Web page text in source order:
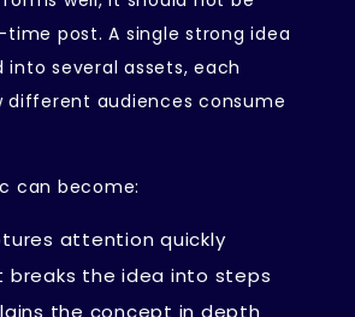
post. A single strong idea
into several assets, each
different audiences consume
can become:
attention quickly
breaks the idea into steps
the concept in depth